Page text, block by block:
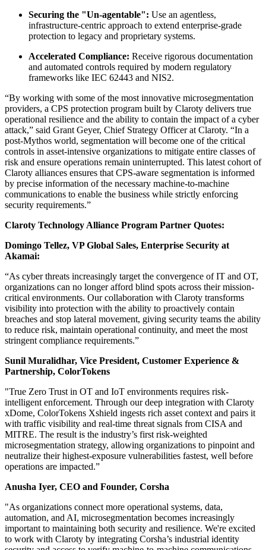
Securing the "Un-agentable": Use an agentless,
infrastructure-centric approach to extend enterprise-grade
protection to legacy and proprietary systems.
Accelerated Compliance: Receive rigorous documentation
and automated controls required by modern regulatory
frameworks like IEC 62443 and NIS2.
“By working with some of the most innovative microsegmentation
providers, a CPS protection program built by Claroty delivers true
operational resilience and the ability to contain the impact of a cyber
attack,” said Grant Geyer, Chief Strategy Officer at Claroty. “In a
post-Mythos world, segmentation will become one of the critical
controls in asset-intensive organizations to mitigate entire classes of
risk and ensure operations remain uninterrupted. This latest cohort of
Claroty alliances ensures that CPS-aware segmentation is informed
by precise information of the necessary machine-to-machine
communications to enable the business while strictly enforcing
security requirements.”
Claroty Technology Alliance Program Partner Quotes:
Domingo Tellez, VP Global Sales, Enterprise Security at
Akamai:
“As cyber threats increasingly target the convergence of IT and OT,
organizations can no longer afford blind spots across their mission-
critical environments. Our collaboration with Claroty transforms
visibility into protection with the ability to proactively contain
breaches and stop lateral movement, giving security teams the ability
to reduce risk, maintain operational continuity, and meet the most
stringent compliance requirements.”
Sunil Muralidhar, Vice President, Customer Experience &
Partnership, ColorTokens
"True Zero Trust in OT and IoT environments requires risk-
intelligent enforcement. Through our deep integration with Claroty
xDome, ColorTokens Xshield ingests rich asset context and pairs it
with traffic visibility and real-time threat signals from CISA and
MITRE. The result is the industry’s first risk-weighted
microsegmentation strategy, allowing organizations to pinpoint and
neutralize their highest-exposure vulnerabilities fastest, well before
operations are impacted.”
Anusha Iyer, CEO and Founder, Corsha
"As organizations connect more operational systems, data,
automation, and AI, microsegmentation becomes increasingly
important to maintaining both security and resilience. We're excited
to work with Claroty by integrating Corsha’s industrial identity